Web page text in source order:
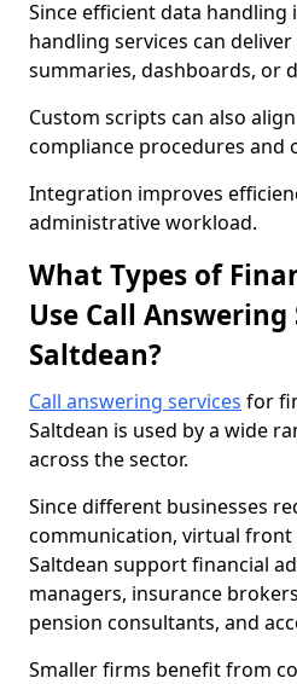
Since efficient data handling
handling services can
summaries, dashboards, or
Custom scripts can also
compliance procedures and
Integration improves
administrative workload.
What Types of
Use Call Answering
Saltdean?
Call answering services for
Saltdean is used by a wide
across the sector.
Since different businesses
communication, virtual front
Saltdean support financial
managers, insurance
pension consultants, and
Smaller firms benefit from